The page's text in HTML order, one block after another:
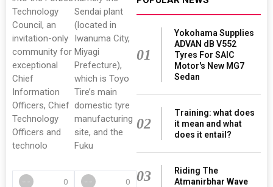
Technology
Council, an
invitation-only
community for
exceptional
Chief
Information
Officers, Chief
Technology
Officers and
technolo
0
Sendai plant
(located in
Iwanuma City,
Miyagi
Prefecture),
which is Toyo
Tire’s main
domestic tyre
manufacturing
site, and the
Fuku
0
01
Yokohama Supplies
ADVAN dB V552
Tyres For SAIC
Motor's New MG7
Sedan
02
Training: what does
it mean and what
does it entail?
03
Riding The
Atmanirbhar Wave